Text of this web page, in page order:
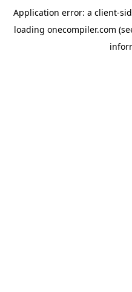
Application error: a client-
loading onecompiler.com